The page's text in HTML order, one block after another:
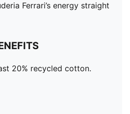
Ferrari’s energy straight
20% recycled cotton.